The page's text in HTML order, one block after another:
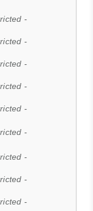
-
-
-
-
-
-
-
-
-